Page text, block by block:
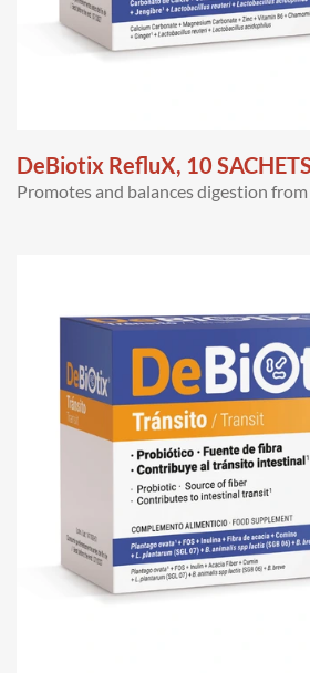
DeBiotix RefluX, 10 SACHETS
Promotes and balances digestion